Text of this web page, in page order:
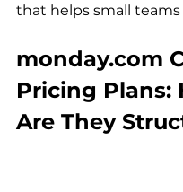
that helps small teams
monday.com
Pricing Plans:
Are They